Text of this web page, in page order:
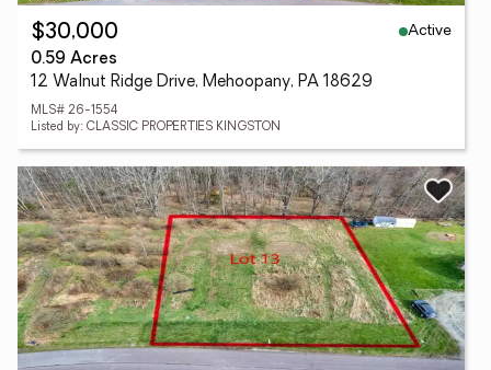
$30,000
Active
0.59 Acres
12 Walnut Ridge Drive, Mehoopany, PA 18629
MLS# 26-1554
Listed by: CLASSIC PROPERTIES KINGSTON